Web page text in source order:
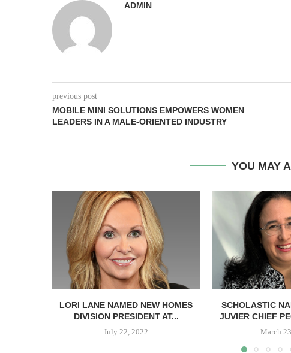
ADMIN
previous post
MOBILE MINI SOLUTIONS EMPOWERS WOMEN
LEADERS IN A MALE-ORIENTED INDUSTRY
YOU MAY
LORI LANE NAMED NEW HOMES
DIVISION PRESIDENT AT...
July 22, 2022
SCHOLASTIC
JUVIER CHIEF
March